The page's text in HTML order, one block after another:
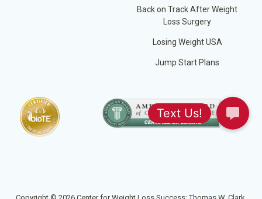
Back on Track After Weight
Loss Surgery
Losing Weight USA
Jump Start Plans